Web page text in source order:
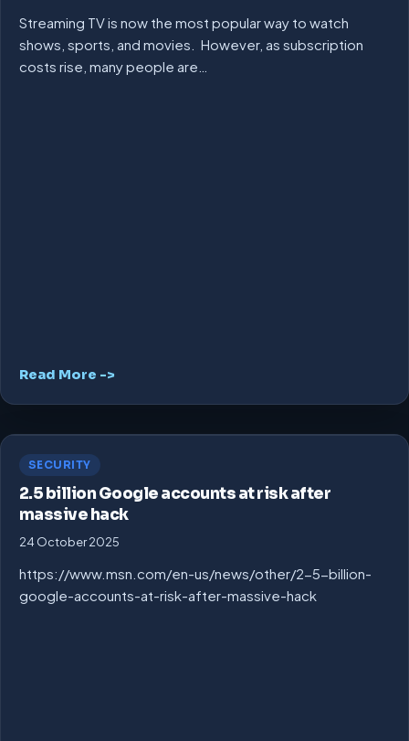
Streaming TV is now the most popular way to watch
shows, sports, and movies. However, as subscription
costs rise, many people are…
Read More ->
SECURITY
2.5 billion Google accounts at risk after
massive hack
24 October 2025
https://www.msn.com/en-us/news/other/2-5-billion-
google-accounts-at-risk-after-massive-hack